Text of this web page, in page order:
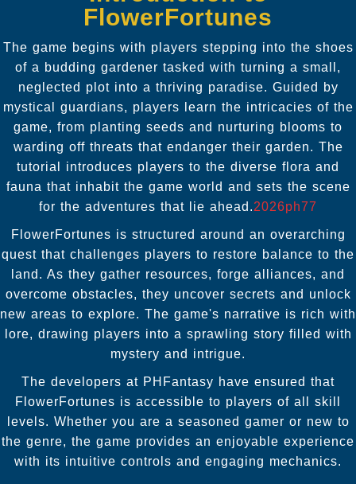
FlowerFortunes
The game begins with players stepping into the shoes
of a budding gardener tasked with turning a small,
neglected plot into a thriving paradise. Guided by
mystical guardians, players learn the intricacies of the
game, from planting seeds and nurturing blooms to
warding off threats that endanger their garden. The
tutorial introduces players to the diverse flora and
fauna that inhabit the game world and sets the scene
for the adventures that lie ahead.2026ph77
FlowerFortunes is structured around an overarching
quest that challenges players to restore balance to the
land. As they gather resources, forge alliances, and
overcome obstacles, they uncover secrets and unlock
new areas to explore. The game's narrative is rich with
lore, drawing players into a sprawling story filled with
mystery and intrigue.
The developers at PHFantasy have ensured that
FlowerFortunes is accessible to players of all skill
levels. Whether you are a seasoned gamer or new to
the genre, the game provides an enjoyable experience
with its intuitive controls and engaging mechanics.